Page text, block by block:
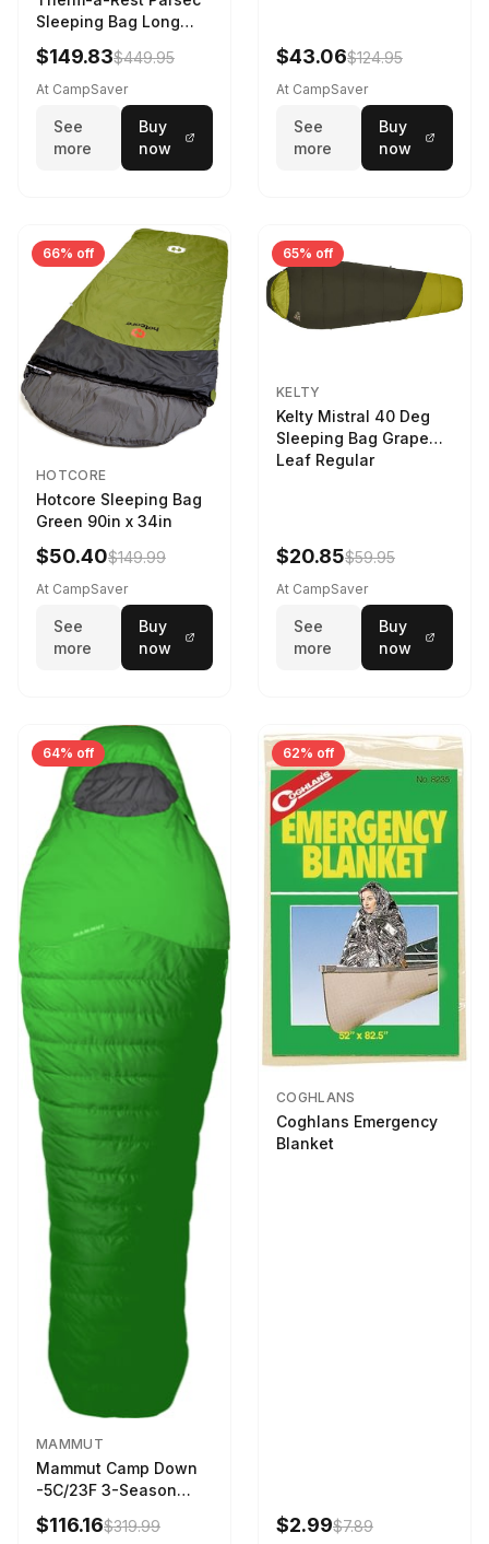
Sleeping Bag Long
Larch
$149.83$449.95
At CampSaver
See
more
Buy
now
$43.06$124.95
At CampSaver
See
more
Buy
now
66% off
HOTCORE
Hotcore Sleeping Bag
Green 90in x 34in
$50.40$149.99
At CampSaver
See
more
Buy
now
65% off
KELTY
Kelty Mistral 40 Deg
Sleeping Bag Grape
Leaf Regular
$20.85$59.95
At CampSaver
See
more
Buy
now
64% off
MAMMUT
Mammut Camp Down
-5C/23F 3-Season
Sleeping Bag Dark
Spring 195 cm
$116.16$319.99
62% off
COGHLANS
Coghlans Emergency
Blanket
$2.99$7.89